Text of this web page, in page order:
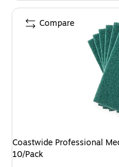
Coastwide Professional
10/Pack
Compare